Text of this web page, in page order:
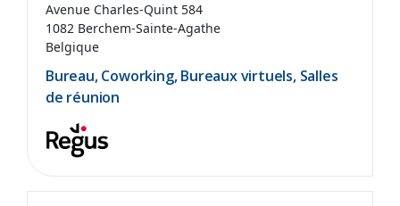
Avenue Charles-Quint 584
1082 Berchem-Sainte-Agathe
Belgique
Bureau, Coworking, Bureaux virtuels, Salles
de réunion